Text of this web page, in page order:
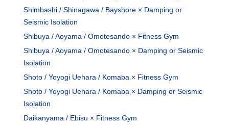
Shimbashi / Shinagawa / Bayshore × Damping or
Seismic Isolation
Shibuya / Aoyama / Omotesando × Fitness Gym
Shibuya / Aoyama / Omotesando × Damping or Seismic
Isolation
Shoto / Yoyogi Uehara / Komaba × Fitness Gym
Shoto / Yoyogi Uehara / Komaba × Damping or Seismic
Isolation
Daikanyama / Ebisu × Fitness Gym